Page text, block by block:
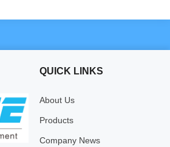
QUICK LINKS
About Us
Products
Company News